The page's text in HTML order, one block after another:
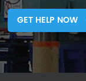
GET HELP NOW